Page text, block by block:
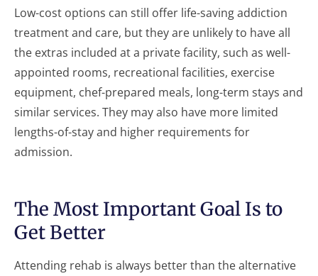
Low-cost options can still offer life-saving addiction
treatment and care, but they are unlikely to have all
the extras included at a private facility, such as well-
appointed rooms, recreational facilities, exercise
equipment, chef-prepared meals, long-term stays and
similar services. They may also have more limited
lengths-of-stay and higher requirements for
admission.
The Most Important Goal Is to
Get Better
Attending rehab is always better than the alternative